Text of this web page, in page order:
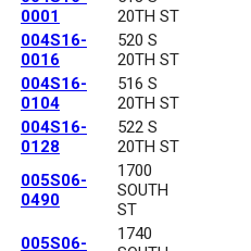
0001
20TH ST
004S16-
0016
520 S
20TH ST
004S16-
0104
516 S
20TH ST
004S16-
0128
522 S
20TH ST
005S06-
0490
1700
SOUTH
ST
005S06-
1740